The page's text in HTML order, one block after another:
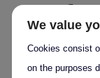
either
We value
Cookies consist
on the purposes